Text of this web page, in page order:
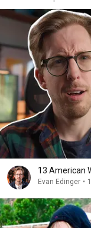
13 American
Evan Edinger •